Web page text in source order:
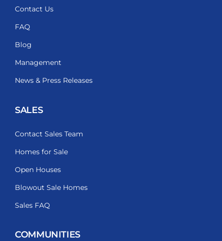
Contact Us
FAQ
Blog
Management
News & Press Releases
SALES
Contact Sales Team
Homes for Sale
Open Houses
Blowout Sale Homes
Sales FAQ
COMMUNITIES